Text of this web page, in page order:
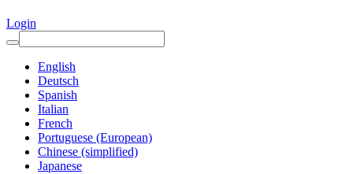
Login
English
Deutsch
Spanish
Italian
French
Portuguese (European)
Chinese (simplified)
Japanese